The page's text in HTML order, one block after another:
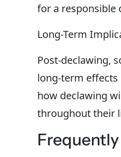
for a responsible
Long-Term
Post-declawing,
long-term effects
how declawing
throughout their